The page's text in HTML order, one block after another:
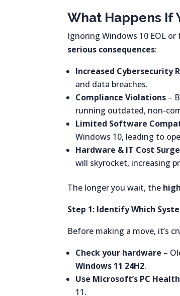
What Happens If
Ignoring Windows 10 EOL
serious consequences:
Increased Cybersecurity
and data breaches.
Compliance Violations –
running outdated, non-
Limited Software
Windows 10, leading to
Hardware & IT Cost
will skyrocket, increasing
The longer you wait, the
Step 1: Identify Which
Before making a move, it’s
Check your hardware –
Windows 11 24H2.
Use Microsoft’s PC
11.